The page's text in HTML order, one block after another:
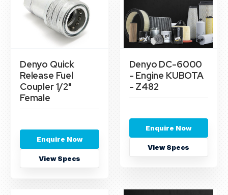
Denyo Quick
Release Fuel
Coupler 1/2"
Female
Enquire Now
View Specs
Denyo DC-6000
- Engine KUBOTA
- Z482
Enquire Now
View Specs